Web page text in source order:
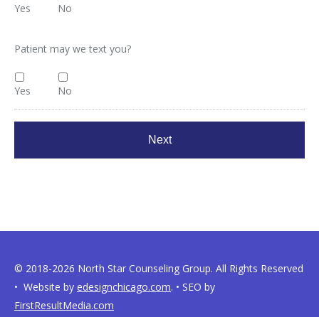
Yes No
Patient may we text you?
Yes No
© 2018-2026 North Star Counseling Group. All Rights Reserved
• Website by edesignchicago.com. • SEO by
FirstResultMedia.com